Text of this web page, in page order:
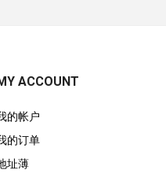
ACCOUNT
的帐户
的订单
址薄